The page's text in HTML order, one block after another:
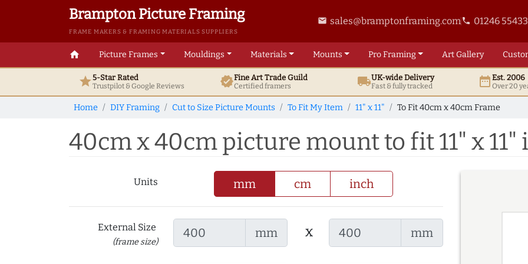
Brampton Picture Framing
FRAME MAKERS & FRAMING MATERIALS SUPPLIERS
email sales@bramptonframing.comphone 01246
home Picture Frames Mouldings Materials Mounts ProFraming ArtGallery
star5-Star Rated
Trustpilot & GoogleReviews verifiedFine ArtTrade Guild
Certified framers local_shippingUK-wide Delivery
Fast & fully tracked date_rangeEst. 2006
Over 20
Home DIY Framing Cut to Size Picture Mounts To Fit My Item 11" x 11" To Fit 40cm x 40cm Frame
40cm x 40cm picture mount to fit 11" x 11"
Units mm cm inch
External Size
(frame size)
mm x mm